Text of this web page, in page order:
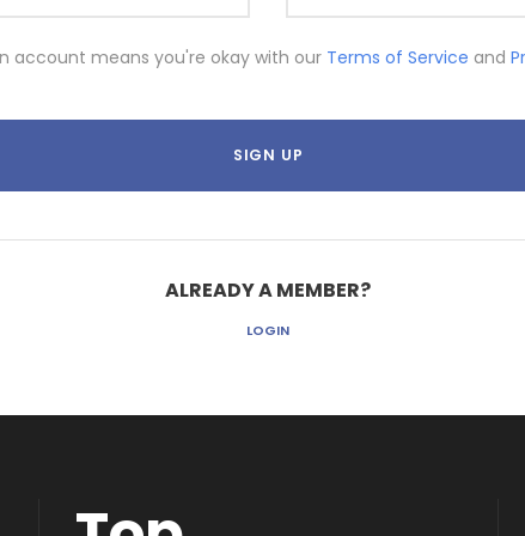
account means you're okay with our Terms of Service and
ALREADY A MEMBER?
LOGIN